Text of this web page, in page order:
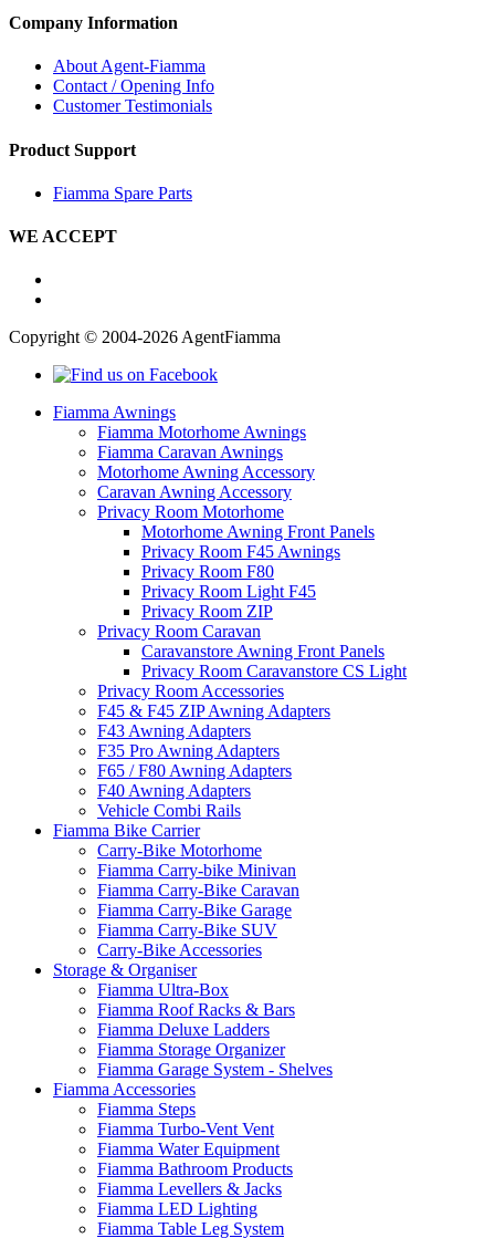
Company Information
About Agent-Fiamma
Contact / Opening Info
Customer Testimonials
Product Support
Fiamma Spare Parts
WE ACCEPT
Copyright © 2004-2026 AgentFiamma
Fiamma Awnings
Fiamma Motorhome Awnings
Fiamma Caravan Awnings
Motorhome Awning Accessory
Caravan Awning Accessory
Privacy Room Motorhome
Motorhome Awning Front Panels
Privacy Room F45 Awnings
Privacy Room F80
Privacy Room Light F45
Privacy Room ZIP
Privacy Room Caravan
Caravanstore Awning Front Panels
Privacy Room Caravanstore CS Light
Privacy Room Accessories
F45 & F45 ZIP Awning Adapters
F43 Awning Adapters
F35 Pro Awning Adapters
F65 / F80 Awning Adapters
F40 Awning Adapters
Vehicle Combi Rails
Fiamma Bike Carrier
Carry-Bike Motorhome
Fiamma Carry-bike Minivan
Fiamma Carry-Bike Caravan
Fiamma Carry-Bike Garage
Fiamma Carry-Bike SUV
Carry-Bike Accessories
Storage & Organiser
Fiamma Ultra-Box
Fiamma Roof Racks & Bars
Fiamma Deluxe Ladders
Fiamma Storage Organizer
Fiamma Garage System - Shelves
Fiamma Accessories
Fiamma Steps
Fiamma Turbo-Vent Vent
Fiamma Water Equipment
Fiamma Bathroom Products
Fiamma Levellers & Jacks
Fiamma LED Lighting
Fiamma Table Leg System